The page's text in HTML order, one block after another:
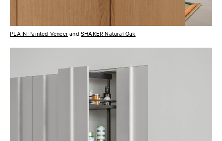
PLAIN Painted Veneerand SHAKER Natural Oak